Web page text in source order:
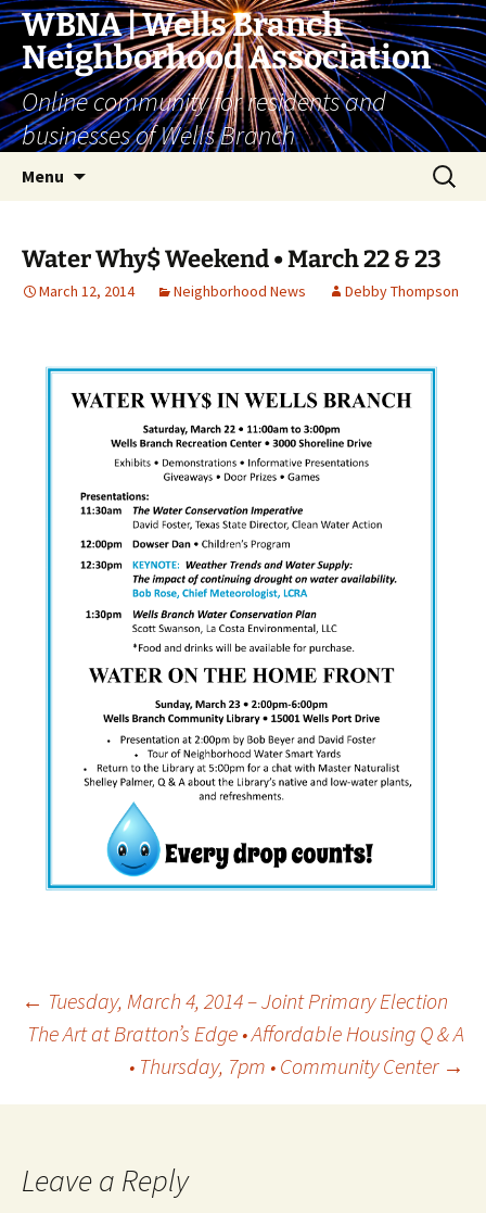
Skip
content
WBNA | Wells Branch
Neighborhood Association
Online community for residents and
businesses of Wells Branch
Menu
Search
for:
Water Why$ Weekend • March 22 & 23
March 12, 2014 Neighborhood News Debby Thompson
Post
navigation
← Tuesday, March 4, 2014 – Joint Primary Election
The Art at Bratton’s Edge • Affordable Housing Q & A
• Thursday, 7pm • Community Center →
Leave a Reply